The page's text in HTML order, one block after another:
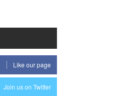
Like our page
Join us on Twitter